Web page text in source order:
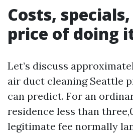
Costs,
price of doing
Let’s discuss
air duct cleaning Seattle
can predict. For an
residence less than
legitimate fee normally